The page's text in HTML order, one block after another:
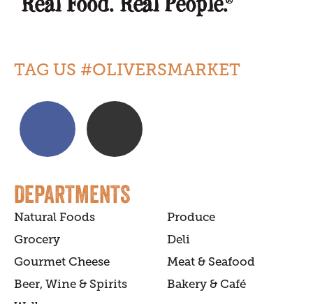
TAG US #OLIVERSMARKET
DEPARTMENTS
Natural Foods
Produce
Grocery
Deli
Gourmet Cheese
Meat & Seafood
Beer, Wine & Spirits
Bakery & Café